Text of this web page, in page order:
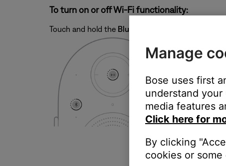
To turn on or off Wi-Fi functionality:
Touch and hold the Bluetooth
Manage
Bose uses first
understand
media features
Click here for
By clicking
cookies or